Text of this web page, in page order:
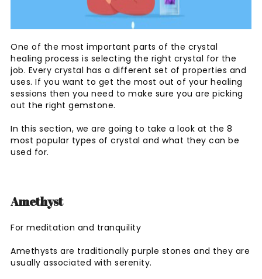
One of the most important parts of the crystal
healing process is selecting the right crystal for the
job. Every crystal has a different set of properties and
uses. If you want to get the most out of your healing
sessions then you need to make sure you are picking
out the right gemstone.
In this section, we are going to take a look at the 8
most popular types of crystal and what they can be
used for.
Amethyst
For meditation and tranquility
Amethysts are traditionally purple stones and they are
usually associated with serenity.